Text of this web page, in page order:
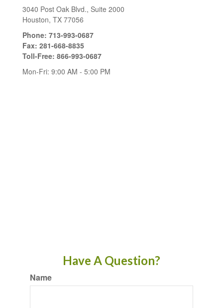
3040 Post Oak Blvd., Suite 2000
Houston, TX 77056
Phone: 713-993-0687
Fax: 281-668-8835
Toll-Free: 866-993-0687
Mon-Fri: 9:00 AM - 5:00 PM
Have A Question?
Name